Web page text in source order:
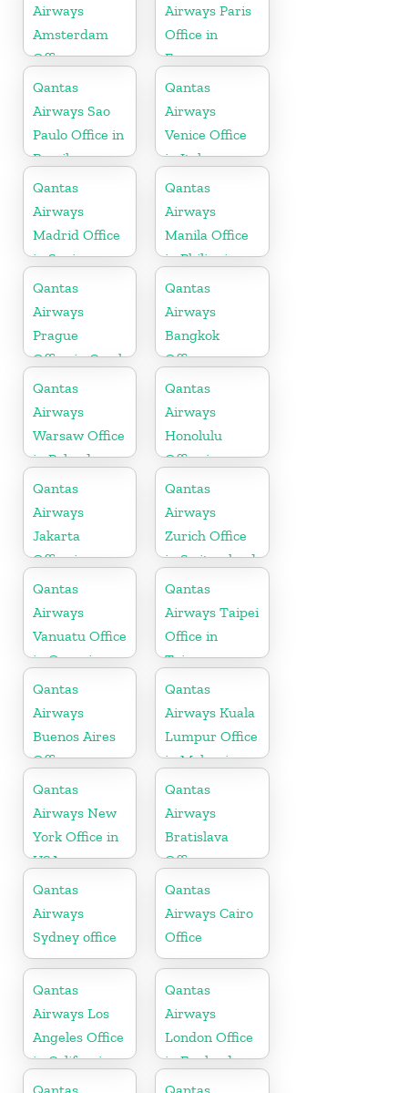
Airways
Amsterdam
Office
Airways Paris
Office in
France
Qantas
Airways Sao
Paulo Office in
Brazil
Qantas
Airways
Venice Office
in Italy
Qantas
Airways
Madrid Office
in Spain
Qantas
Airways
Manila Office
in Philippines
Qantas
Airways
Prague
Office in Czech
Republic
Qantas
Airways
Bangkok
Office
Qantas
Airways
Warsaw Office
in Poland
Qantas
Airways
Honolulu
Office in
Hawaii
Qantas
Airways
Jakarta
Office in
Indonesia
Qantas
Airways
Zurich Office
in Switzerland
Qantas
Airways
Vanuatu Office
in Oceania
Qantas
Airways Taipei
Office in
Taiwan
Qantas
Airways
Buenos Aires
Office
Qantas
Airways Kuala
Lumpur Office
in Malaysia
Qantas
Airways New
York Office in
USA
Qantas
Airways
Bratislava
Office
Qantas
Airways
Sydney office
Qantas
Airways Cairo
Office
Qantas
Airways Los
Angeles Office
in California
Qantas
Airways
London Office
in England